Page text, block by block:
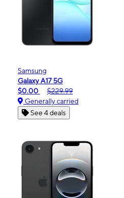
Samsung
Galaxy A17 5G
$0.00
$229.99
Generally carried
See 4 deals